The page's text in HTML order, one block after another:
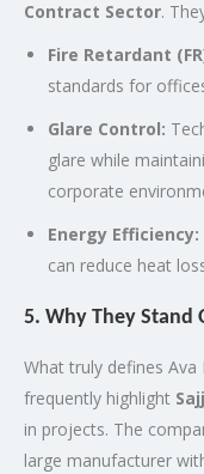
Contract Sector.
Fire Retardant
standards for
Glare Control:
glare while
corporate
Energy Efficiency:
can reduce heat
5. Why They Stand
What truly defines Ava
frequently highlight
in projects. The
large manufacturer